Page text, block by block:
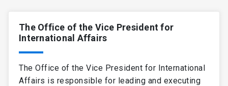
The Office of the Vice President for
International Affairs
The Office of the Vice President for International
Affairs is responsible for leading and executing